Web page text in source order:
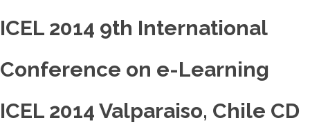
ICEL 2014 9th International
Conference on e-Learning
ICEL 2014 Valparaiso, Chile CD